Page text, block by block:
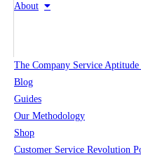
About
The Company Service Aptitude
Blog
Guides
Our Methodology
Shop
Customer Service Revolution